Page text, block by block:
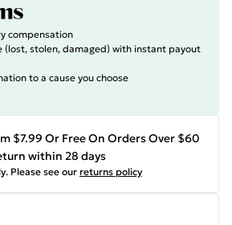
compensation
(lost, stolen, damaged) with instant payout
to a cause you choose
$7.99 Or Free On Orders Over $60
within 28 days
Please see our returns policy